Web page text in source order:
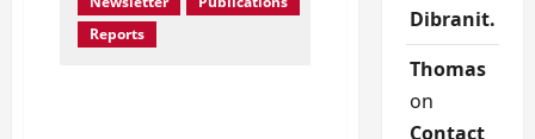
Reports
Dibranit.
Thomas
on
Contact